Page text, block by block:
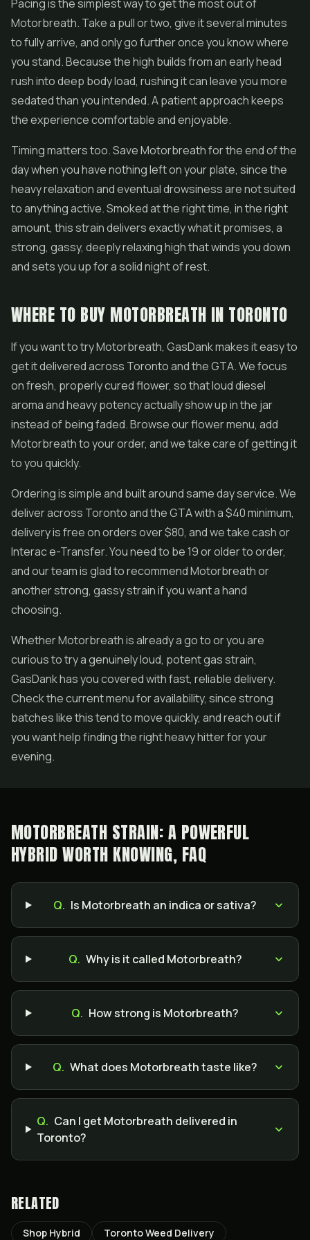
Pacing is the simplest way to get the most out of
Motorbreath. Take a pull or two, give it several minutes
to fully arrive, and only go further once you know where
you stand. Because the high builds from an early head
rush into deep body load, rushing it can leave you more
sedated than you intended. A patient approach keeps
the experience comfortable and enjoyable.
Timing matters too. Save Motorbreath for the end of the
day when you have nothing left on your plate, since the
heavy relaxation and eventual drowsiness are not suited
to anything active. Smoked at the right time, in the right
amount, this strain delivers exactly what it promises, a
strong, gassy, deeply relaxing high that winds you down
and sets you up for a solid night of rest.
WHERE TO BUY MOTORBREATH IN TORONTO
If you want to try Motorbreath, GasDank makes it easy to
get it delivered across Toronto and the GTA. We focus
on fresh, properly cured flower, so that loud diesel
aroma and heavy potency actually show up in the jar
instead of being faded. Browse our flower menu, add
Motorbreath to your order, and we take care of getting it
to you quickly.
Ordering is simple and built around same day service. We
deliver across Toronto and the GTA with a $40 minimum,
delivery is free on orders over $80, and we take cash or
Interac e-Transfer. You need to be 19 or older to order,
and our team is glad to recommend Motorbreath or
another strong, gassy strain if you want a hand
choosing.
Whether Motorbreath is already a go to or you are
curious to try a genuinely loud, potent gas strain,
GasDank has you covered with fast, reliable delivery.
Check the current menu for availability, since strong
batches like this tend to move quickly, and reach out if
you want help finding the right heavy hitter for your
evening.
MOTORBREATH STRAIN: A POWERFUL
HYBRID WORTH KNOWING, FAQ
Q. Is Motorbreath an indica or sativa?
Q. Why is it called Motorbreath?
Q. How strong is Motorbreath?
Q. What does Motorbreath taste like?
Q. Can I get Motorbreath delivered in
Toronto?
RELATED
Shop Hybrid
Toronto Weed Delivery